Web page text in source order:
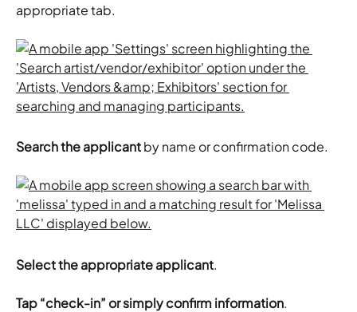
appropriate tab.
Search the applicant by name or confirmation code.
Select the appropriate applicant.
Tap “check-in” or simply confirm information.